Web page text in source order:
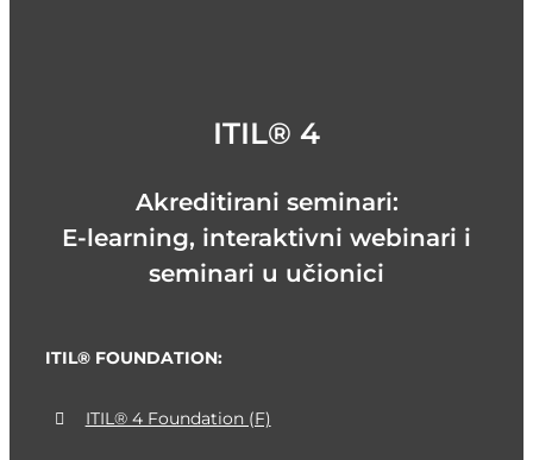
ITIL® 4
Akreditirani seminari:
E-learning, interaktivni webinari i
seminari u učionici
ITIL® FOUNDATION:
ITIL® 4 Foundation (F)